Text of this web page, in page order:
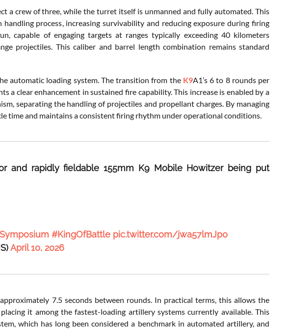
a crew of three, while the turret itself is unmanned and fully automated. This
process, increasing survivability and reducing exposure during firing
capable of engaging targets at ranges typically exceeding 40 kilometers
projectiles. This caliber and barrel length combination remains standard
automatic loading system. The transition from the K9A1’s 6 to 8 rounds per
a clear enhancement in sustained fire capability. This increase is enabled by a
separating the handling of projectiles and propellant charges. By managing
time and maintains a consistent firing rhythm under operational conditions.
and rapidly fieldable 155mm K9 Mobile Howitzer being put
#KingOfBattle pic.twitter.com/jwa57lmJp0
April 10, 2026
7.5 seconds between rounds. In practical terms, this allows the
it among the fastest-loading artillery systems currently available. This
which has long been considered a benchmark in automated artillery, and